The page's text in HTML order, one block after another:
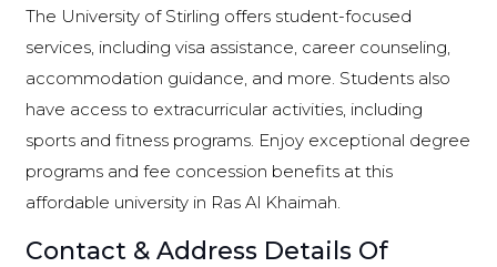
The University of Stirling offers student-focused
services, including visa assistance, career counseling,
accommodation guidance, and more. Students also
have access to extracurricular activities, including
sports and fitness programs. Enjoy exceptional degree
programs and fee concession benefits at this
affordable university in Ras Al Khaimah.
Contact & Address Details Of